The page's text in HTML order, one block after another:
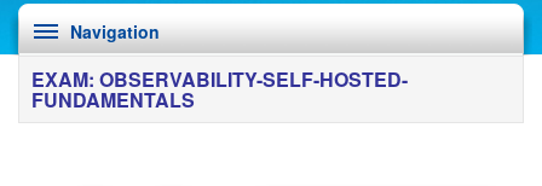
Navigation
EXAM: OBSERVABILITY-SELF-HOSTED-
FUNDAMENTALS